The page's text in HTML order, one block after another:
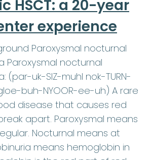
HSCT: a 20-year
experience
Paroxysmal nocturnal
Paroxysmal nocturnal
(par-uk-SIZ-muhl nok-TURN-
buh-NYOOR-ee-uh) A rare
disease that causes red
apart. Paroxysmal means
Nocturnal means at
means hemoglobin in